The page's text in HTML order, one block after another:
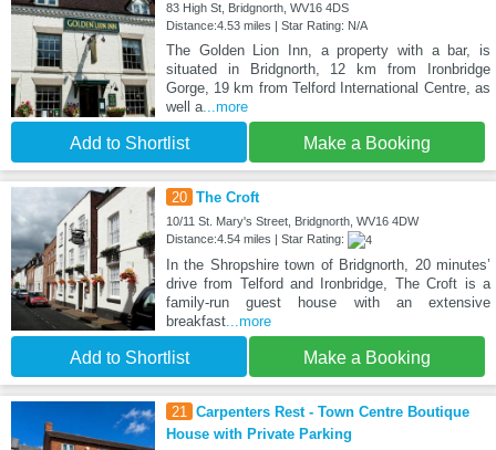
83 High St, Bridgnorth, WV16 4DS
Distance:4.53 miles | Star Rating: N/A
The Golden Lion Inn, a property with a bar, is
situated in Bridgnorth, 12 km from Ironbridge
Gorge, 19 km from Telford International Centre, as
well a...more
Add to Shortlist Make a Booking
20 The Croft
10/11 St. Mary's Street, Bridgnorth, WV16 4DW
Distance:4.54 miles | Star Rating:
In the Shropshire town of Bridgnorth, 20 minutes’
drive from Telford and Ironbridge, The Croft is a
family-run guest house with an extensive
breakfast...more
Add to Shortlist Make a Booking
21 Carpenters Rest - Town Centre Boutique
House with Private Parking